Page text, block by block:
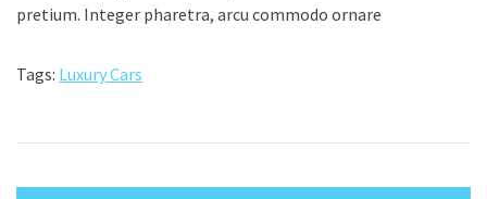
pretium. Integer pharetra, arcu commodo ornare
Tags: Luxury Cars